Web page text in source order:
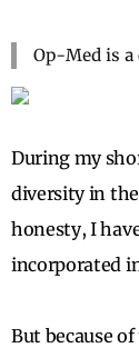
Op-Med is
During my
diversity in
honesty, I
incorporated
But because